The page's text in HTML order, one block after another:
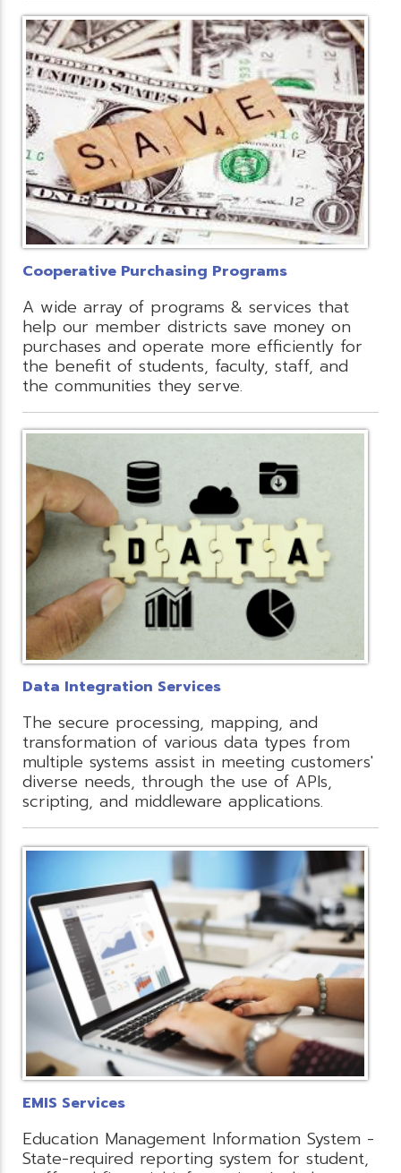
Cooperative Purchasing Programs
A wide array of programs & services that
help our member districts save money on
purchases and operate more efficiently for
the benefit of students, faculty, staff, and
the communities they serve.
Data Integration Services
The secure processing, mapping, and
transformation of various data types from
multiple systems assist in meeting customers'
diverse needs, through the use of APIs,
scripting, and middleware applications.
EMIS Services
Education Management Information System -
State-required reporting system for student,